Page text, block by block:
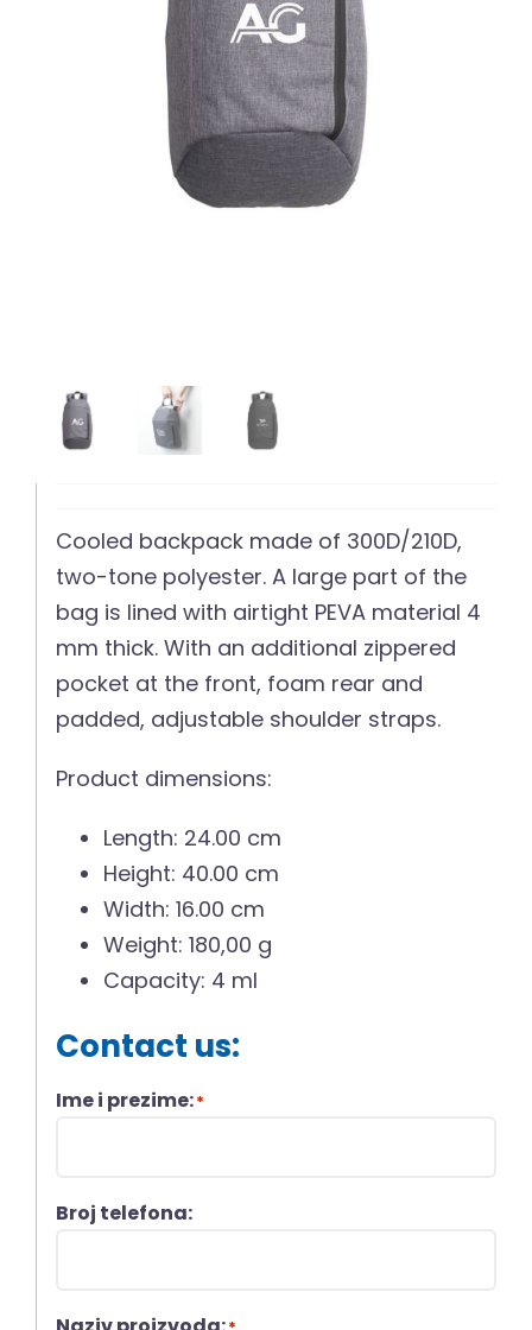
Cooled backpack made of 300D/210D,
two-tone polyester. A large part of the
bag is lined with airtight PEVA material 4
mm thick. With an additional zippered
pocket at the front, foam rear and
padded, adjustable shoulder straps.
Product dimensions:
Length: 24.00 cm
Height: 40.00 cm
Width: 16.00 cm
Weight: 180,00 g
Capacity: 4 ml
Contact us:
Ime i prezime:*
Broj telefona: